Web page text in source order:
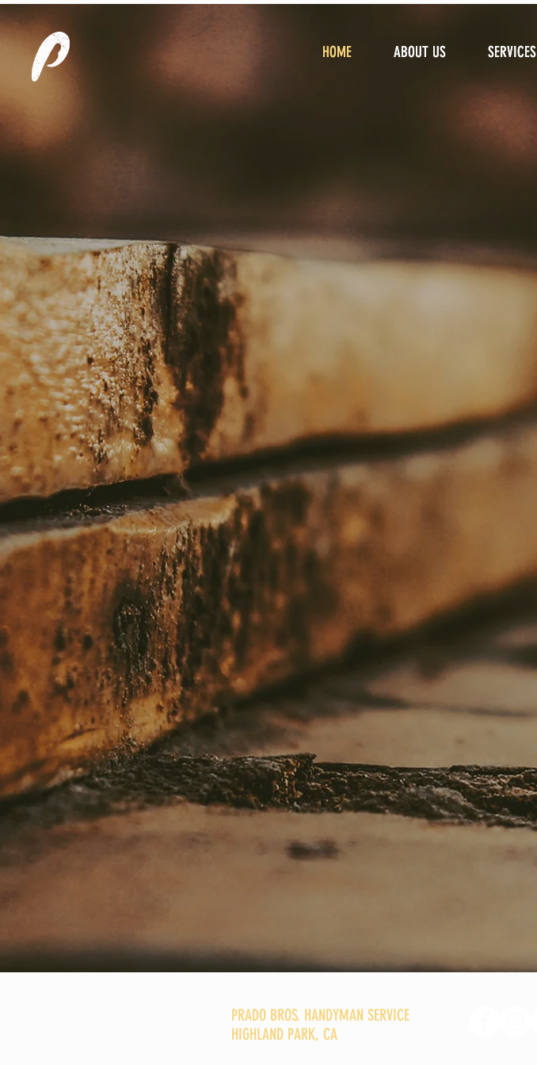
HOME ABOUT US SERVICES
HOME ABOUT US SERVICES
PRADO BROS. HANDYMAN SERVICE
HIGHLAND PARK, CA